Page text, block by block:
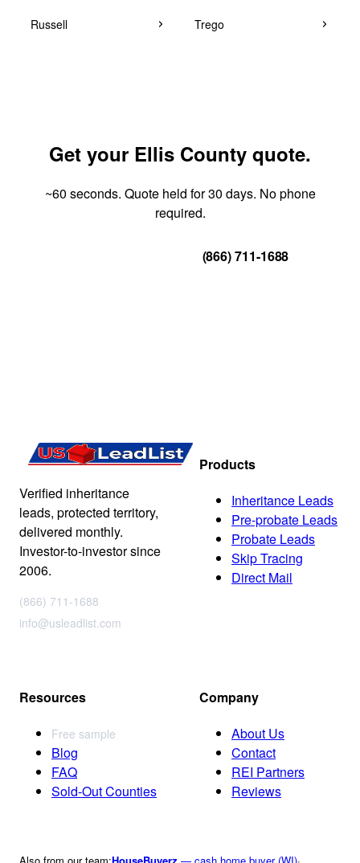
Russell Trego
Get your Ellis County quote.
~60 seconds. Quote held for 30 days. No phone
required.
(866) 711-1688
Verified inheritance
leads, protected territory,
delivered monthly.
Investor-to-investor since
2006.
(866) 711-1688
info@usleadlist.com
Products
Inheritance Leads
Pre-probate Leads
Probate Leads
Skip Tracing
Direct Mail
Resources
Free sample
Blog
FAQ
Sold-Out Counties
Company
About Us
Contact
REI Partners
Reviews